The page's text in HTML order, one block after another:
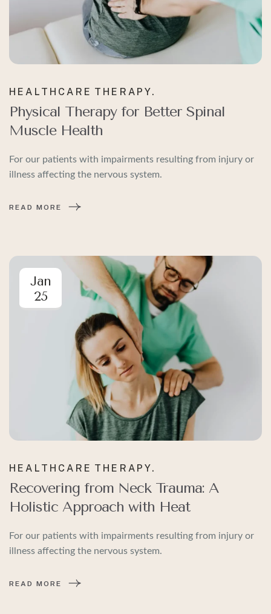
HEALTHCARE THERAPY.
Physical Therapy for Better Spinal
Muscle Health
For our patients with impairments resulting from injury or
illness affecting the nervous system.
READ MORE
Jan
25
HEALTHCARE THERAPY.
Recovering from Neck Trauma: A
Holistic Approach with Heat
For our patients with impairments resulting from injury or
illness affecting the nervous system.
READ MORE